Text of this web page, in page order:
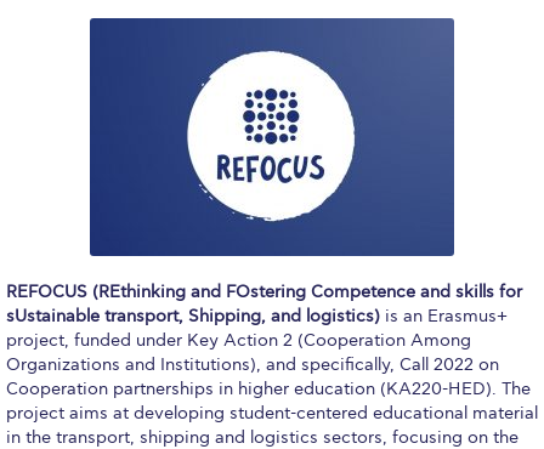
Application Dates for the Academic Year
2018-2019
Application Procedure
The Stavros Niarchos Foundation
Scholarship Program
Scholarships for Parallel Minor Students
Tuition & Fees
North American Students
REFOCUS (REthinking and FOstering Competence and skills for
sUstainable transport, Shipping, and logistics) is an Erasmus+
project, funded under Key Action 2 (Cooperation Among
Organizations and Institutions), and specifically, Call 2022 on
Cooperation partnerships in higher education (KA220-HED). The
project aims at developing student-centered educational material
in the transport, shipping and logistics sectors, focusing on the